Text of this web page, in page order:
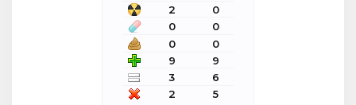
2
0
0
0
0
0
9
9
3
6
2
5